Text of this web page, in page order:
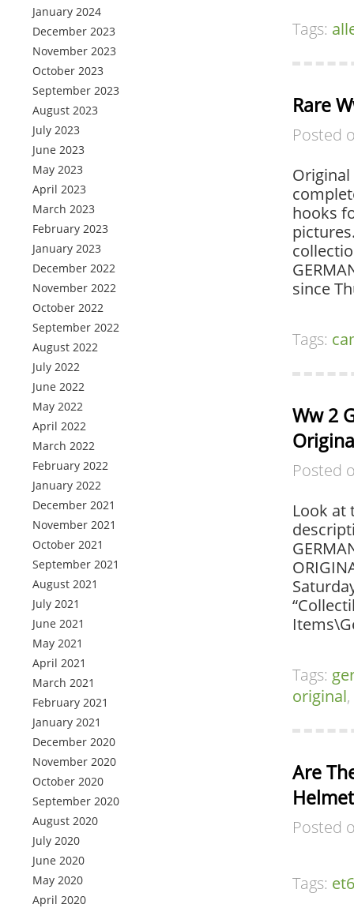
January 2024
December 2023
November 2023
October 2023
September 2023
August 2023
July 2023
June 2023
May 2023
April 2023
March 2023
February 2023
January 2023
December 2022
November 2022
October 2022
September 2022
August 2022
July 2022
June 2022
May 2022
April 2022
March 2022
February 2022
January 2022
December 2021
November 2021
October 2021
September 2021
August 2021
July 2021
June 2021
May 2021
April 2021
March 2021
February 2021
January 2021
December 2020
November 2020
October 2020
September 2020
August 2020
July 2020
June 2020
May 2020
April 2020
Tags:
Rare
Posted
hooks
since
Tags:
Ww 2
Posted
Look at
Tags:
original,
Are
Posted
Tags: